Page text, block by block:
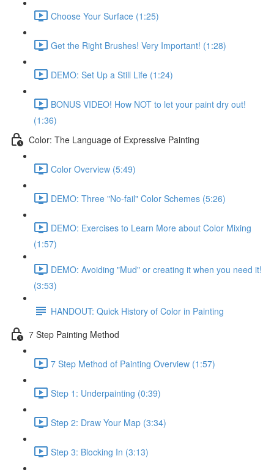
Choose Your Surface (1:25)
Get the Right Brushes! Very Important! (1:28)
DEMO: Set Up a Still Life (1:24)
BONUS VIDEO! How NOT to let your paint dry out!
(1:36)
Color: The Language of Expressive Painting
Color Overview (5:49)
DEMO: Three "No-fail" Color Schemes (5:26)
DEMO: Exercises to Learn More about Color Mixing
(1:57)
DEMO: Avoiding "Mud" or creating it when you need it!
(3:53)
HANDOUT: Quick History of Color in Painting
7 Step Painting Method
7 Step Method of Painting Overview (1:57)
Step 1: Underpainting (0:39)
Step 2: Draw Your Map (3:34)
Step 3: Blocking In (3:13)